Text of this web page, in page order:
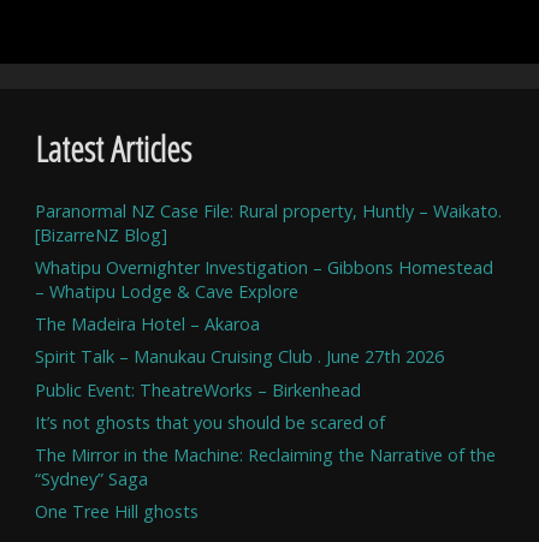
Latest Articles
Paranormal NZ Case File: Rural property, Huntly – Waikato.
[BizarreNZ Blog]
Whatipu Overnighter Investigation – Gibbons Homestead
– Whatipu Lodge & Cave Explore
The Madeira Hotel – Akaroa
Spirit Talk – Manukau Cruising Club . June 27th 2026
Public Event: TheatreWorks – Birkenhead
It’s not ghosts that you should be scared of
The Mirror in the Machine: Reclaiming the Narrative of the
“Sydney” Saga
One Tree Hill ghosts